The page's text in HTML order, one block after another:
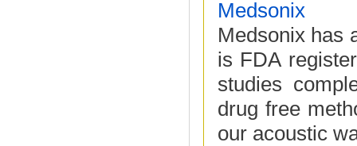
Medsonix
Medsonix has
is FDA
studies
drug free
our acoustic